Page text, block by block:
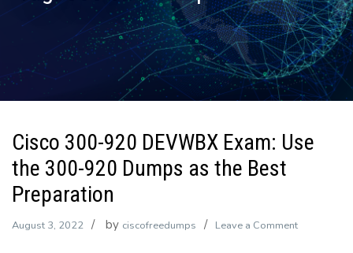
Cisco 300-920 DEVWBX Exam: Use
the 300-920 Dumps as the Best
Preparation
August 3, 2022 by ciscofreedumps Leave a Commenton